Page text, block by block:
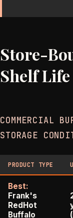
Store-
Shelf Life
COMMERCIAL
STORAGE
PRODUCT TYPE
Best:
Frank's
RedHot
Buffalo